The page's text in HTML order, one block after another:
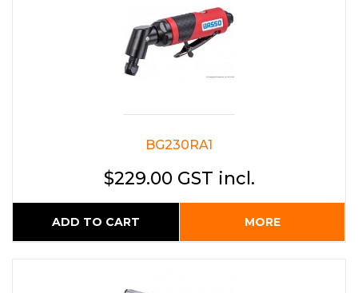
BG230RA1
$229.00 GST incl.
ADD TO CART MORE